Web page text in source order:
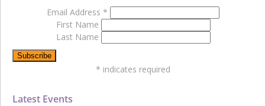
Latest Events
Email Address *
First Name
Last Name
* indicates required